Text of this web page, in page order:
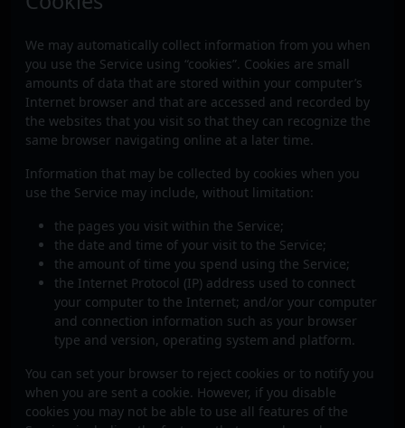
We may automatically collect information from you when
you use the Service using “cookies”. Cookies are small
amounts of data that are stored within your computer’s
Internet browser and that are accessed and recorded by
the websites that you visit so that they can recognize the
same browser navigating online at a later time.
Information that may be collected by cookies when you
use the Service may include, without limitation:
the pages you visit within the Service;
the date and time of your visit to the Service;
the amount of time you spend using the Service;
the Internet Protocol (IP) address used to connect
your computer to the Internet; and/or your computer
and connection information such as your browser
type and version, operating system and platform.
You can set your browser to reject cookies or to notify you
when you are sent a cookie. However, if you disable
cookies you may not be able to use all features of the